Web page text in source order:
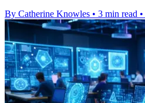
By Catherine Knowles • 3 min read •